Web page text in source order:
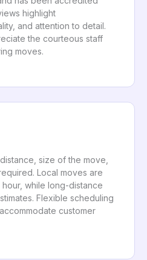
highlight
and attention to detail.
the courteous staff
moves.
size of the move,
Local moves are
while long-distance
Flexible scheduling
customer